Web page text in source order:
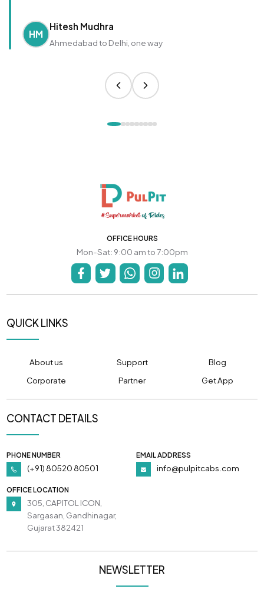
HM
Hitesh Mudhra
Ahmedabad to Delhi, one way
OFFICE HOURS
Mon-Sat: 9:00 am to 7:00pm
QUICK LINKS
About us Support
Blog
Corporate
Partner Get App
CONTACT DETAILS
PHONE NUMBER
(+91) 80520 80501
EMAIL ADDRESS
info@pulpitcabs.com
OFFICE LOCATION
305, CAPITOL ICON,
Sargasan, Gandhinagar,
Gujarat 382421
NEWSLETTER